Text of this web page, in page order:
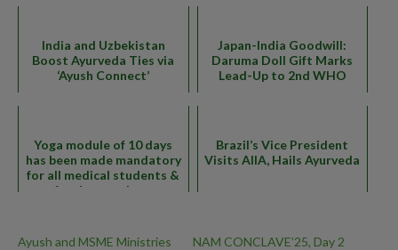
India and Uzbekistan
Boost Ayurveda Ties via
‘Ayush Connect’
Japan-India Goodwill:
Daruma Doll Gift Marks
Lead-Up to 2nd WHO
Yoga module of 10 days
has been made mandatory
for all medical students &
faculty members
Brazil’s Vice President
Visits AIIA, Hails Ayurveda
Ayush and MSME Ministries
NAM CONCLAVE’25, Day 2